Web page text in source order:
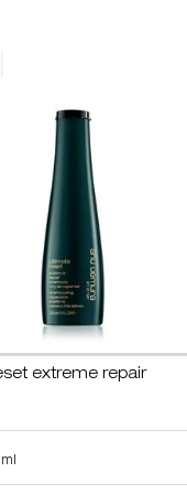
extreme repair
reset extreme repair shampoo